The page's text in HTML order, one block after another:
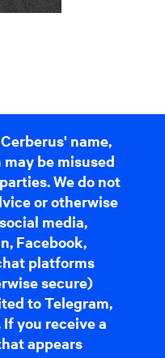
name,
be misused
We do not
or otherwise
media,
Facebook,
platforms
secure)
to Telegram,
you receive a
appears